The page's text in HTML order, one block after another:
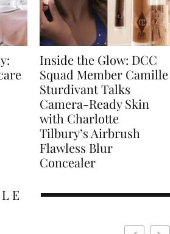
Inside the Glow: DCC
Squad Member Camille
Sturdivant Talks
Camera-Ready Skin
with Charlotte
Tilbury’s Airbrush
Flawless Blur
Concealer